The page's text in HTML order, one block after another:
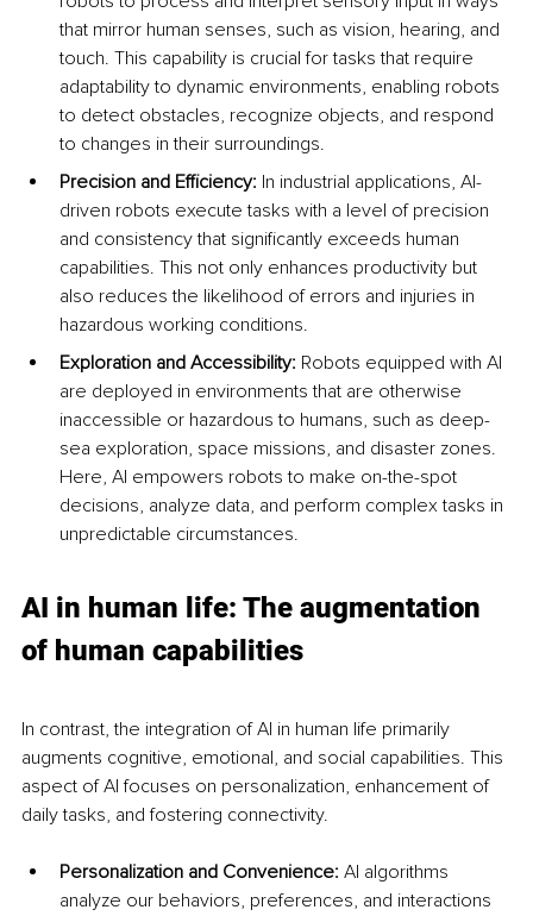
that mirror human senses, such as vision, hearing, and
touch. This capability is crucial for tasks that require
adaptability to dynamic environments, enabling robots
to detect obstacles, recognize objects, and respond
to changes in their surroundings.
Precision and Efficiency: In industrial applications, AI-
driven robots execute tasks with a level of precision
and consistency that significantly exceeds human
capabilities. This not only enhances productivity but
also reduces the likelihood of errors and injuries in
hazardous working conditions.
Exploration and Accessibility: Robots equipped with AI
are deployed in environments that are otherwise
inaccessible or hazardous to humans, such as deep-
sea exploration, space missions, and disaster zones.
Here, AI empowers robots to make on-the-spot
decisions, analyze data, and perform complex tasks in
unpredictable circumstances.
AI in human life: The augmentation
of human capabilities
In contrast, the integration of AI in human life primarily
augments cognitive, emotional, and social capabilities. This
aspect of AI focuses on personalization, enhancement of
daily tasks, and fostering connectivity.
Personalization and Convenience: AI algorithms
analyze our behaviors, preferences, and interactions